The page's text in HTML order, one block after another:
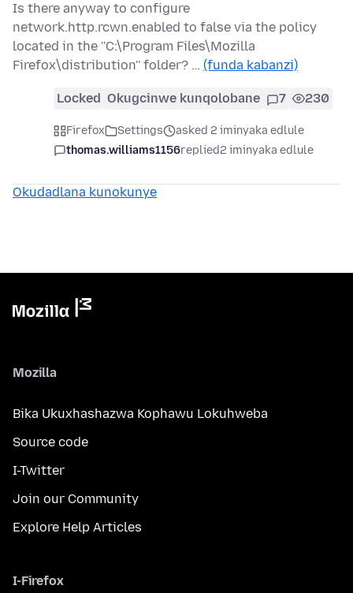
Is there anyway to configure
network.http.rcwn.enabled to false via the policy
located in the ''C:\Program Files\Mozilla
Firefox\distribution'' folder? … (funda kabanzi)
Locked Okugcinwe kunqolobane 7 230
Firefox Settings
asked 2 iminyaka edlule
thomas.williams1156replied2 iminyaka edlule
Okudadlana kunokunye
Mozilla
Bika Ukuxhashazwa Kophawu Lokuhweba
Source code
I-Twitter
Join our Community
Explore Help Articles
I-Firefox